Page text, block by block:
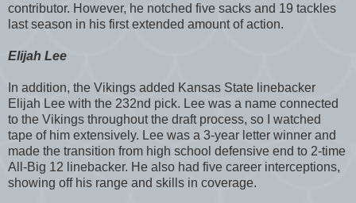
contributor. However, he notched five sacks and 19 tackles
last season in his first extended amount of action.
Elijah Lee
In addition, the Vikings added Kansas State linebacker
Elijah Lee with the 232nd pick. Lee was a name connected
to the Vikings throughout the draft process, so I watched
tape of him extensively. Lee was a 3-year letter winner and
made the transition from high school defensive end to 2-time
All-Big 12 linebacker. He also had five career interceptions,
showing off his range and skills in coverage.